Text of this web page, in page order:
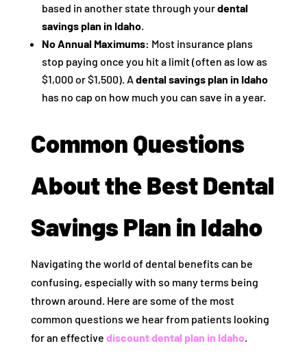
based in another state through yourdental
savings plan in Idaho.
No Annual Maximums: Most insurance plans
stop paying once you hit a limit (often as low as
$1,000 or $1,500). Adental savings plan in Idaho
has no cap on how much you can save in a year.
Common Questions
About the Best Dental
Savings Plan in Idaho
Navigating the world of dental benefits can be
confusing, especially with so many terms being
thrown around. Here are some of the most
common questions we hear from patients looking
for an effective discount dental plan in Idaho.